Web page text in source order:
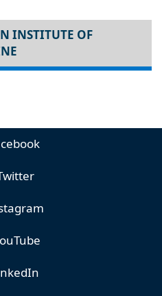
INSTITUTE OF